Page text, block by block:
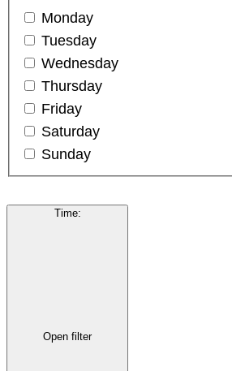
Monday
Tuesday
Wednesday
Thursday
Friday
Saturday
Sunday
Time:
Open filter